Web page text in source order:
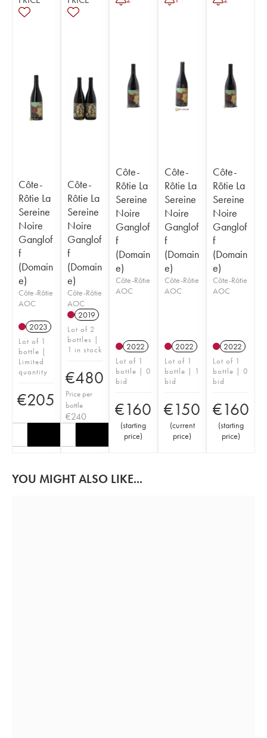
Côte-
Rôtie La
Sereine
Noire
Ganglof
f
(Domain
e)
Côte-Rôtie
AOC
2023
Lot of 1
bottle |
Limited
quantity
€205
Côte-
Rôtie La
Sereine
Noire
Ganglof
f
(Domain
e)
Côte-Rôtie
AOC
2019
Lot of 2
bottles |
1 in stock
€480
Price per
bottle
€240
Côte-
Rôtie La
Sereine
Noire
Ganglof
f
(Domain
e)
Côte-Rôtie
AOC
2022
Lot of 1
bottle | 0
bid
€160
(starting
price)
Côte-
Rôtie La
Sereine
Noire
Ganglof
f
(Domain
e)
Côte-Rôtie
AOC
2022
Lot of 1
bottle | 1
bid
€150
(current
price)
Côte-
Rôtie La
Sereine
Noire
Ganglof
f
(Domain
e)
Côte-Rôtie
AOC
2022
Lot of 1
bottle | 0
bid
€160
(starting
price)
YOU MIGHT ALSO LIKE...